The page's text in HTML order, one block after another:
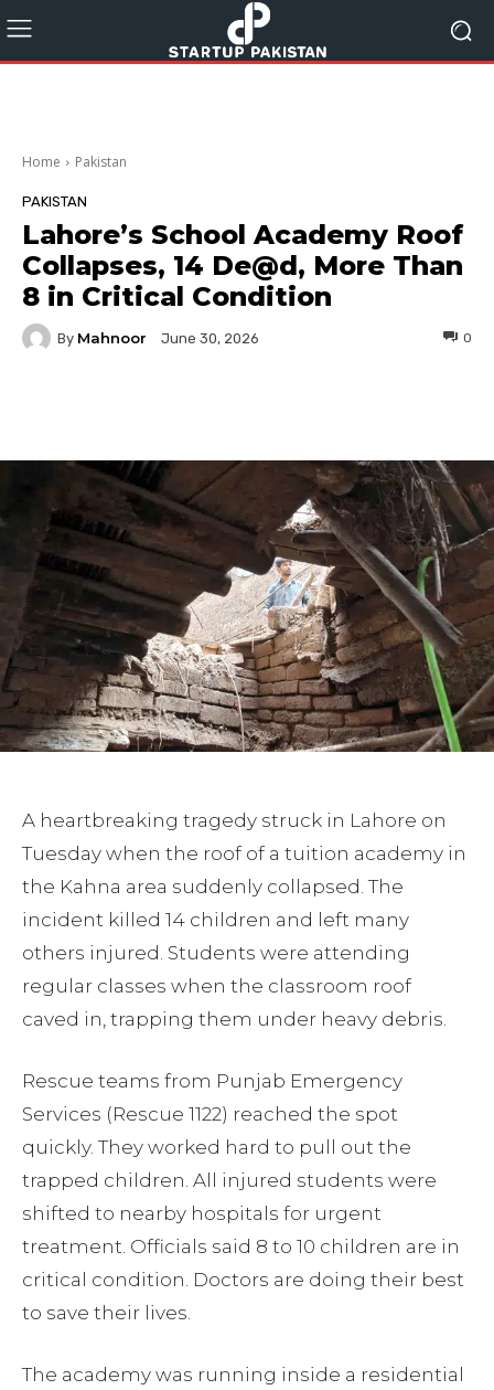
Home Pakistan
PAKISTAN
Lahore’s School Academy Roof
Collapses, 14 De@d, More Than
8 in Critical Condition
By Mahnoor June 30, 2026 0
A heartbreaking tragedy struck in Lahore on
Tuesday when the roof of a tuition academy in
the Kahna area suddenly collapsed. The
incident killed 14 children and left many
others injured. Students were attending
regular classes when the classroom roof
caved in, trapping them under heavy debris.
Rescue teams from Punjab Emergency
Services (Rescue 1122) reached the spot
quickly. They worked hard to pull out the
trapped children. All injured students were
shifted to nearby hospitals for urgent
treatment. Officials said 8 to 10 children are in
critical condition. Doctors are doing their best
to save their lives.
The academy was running inside a residential